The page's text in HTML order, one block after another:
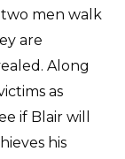
men walk
are
Along
as
if Blair will
his